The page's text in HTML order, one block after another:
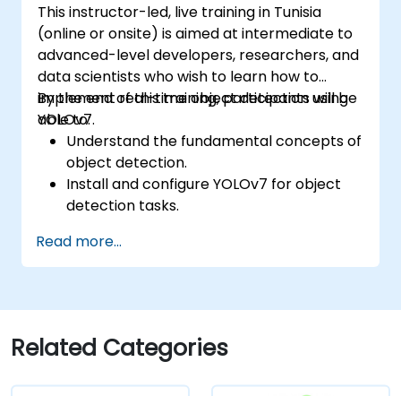
This instructor-led, live training in Tunisia
(online or onsite) is aimed at intermediate to
advanced-level developers, researchers, and
data scientists who wish to learn how to
implement real-time object detection using
YOLOv7.
By the end of this training, participants will be
able to:
Understand the fundamental concepts of
object detection.
Install and configure YOLOv7 for object
detection tasks.
models using YOLOv7.
Integrate YOLOv7 with other computer
Troubleshoot common issues related to
YOLOv7 implementation.
Read more...
Related Categories